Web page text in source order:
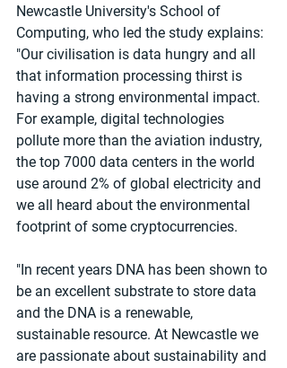
Newcastle University's School of
Computing, who led the study explains:
"Our civilisation is data hungry and all
that information processing thirst is
having a strong environmental impact.
For example, digital technologies
pollute more than the aviation industry,
the top 7000 data centers in the world
use around 2% of global electricity and
we all heard about the environmental
footprint of some cryptocurrencies.
"In recent years DNA has been shown to
be an excellent substrate to store data
and the DNA is a renewable,
sustainable resource. At Newcastle we
are passionate about sustainability and